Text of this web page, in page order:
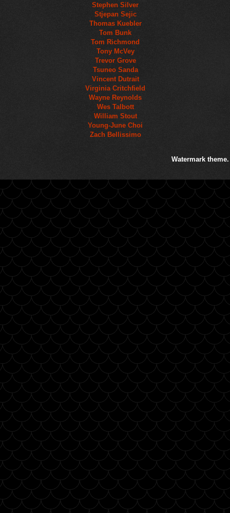
Stephen Silver
Stjepan Sejic
Thomas Kuebler
Tom Bunk
Tom Richmond
Tony McVey
Trevor Grove
Tsuneo Sanda
Vincent Dutrait
Virginia Critchfield
Wayne Reynolds
Wes Talbott
William Stout
Young-June Choi
Zach Bellissimo
Watermark